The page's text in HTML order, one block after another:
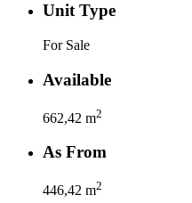
Unit Type
For Sale
Available
662,42 m2
As From
446,42 m2